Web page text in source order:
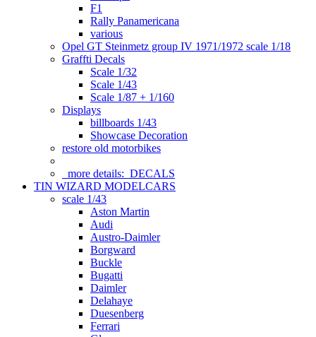
F1
Rally Panamericana
various
Opel GT Steinmetz group IV 1971/1972 scale 1/18
Graffti Decals
Scale 1/32
Scale 1/43
Scale 1/87 + 1/160
Displays
billboards 1/43
Showcase Decoration
restore old motorbikes
more details: DECALS
TIN WIZARD MODELCARS
scale 1/43
Aston Martin
Audi
Austro-Daimler
Borgward
Buckle
Bugatti
Daimler
Delahaye
Duesenberg
Ferrari